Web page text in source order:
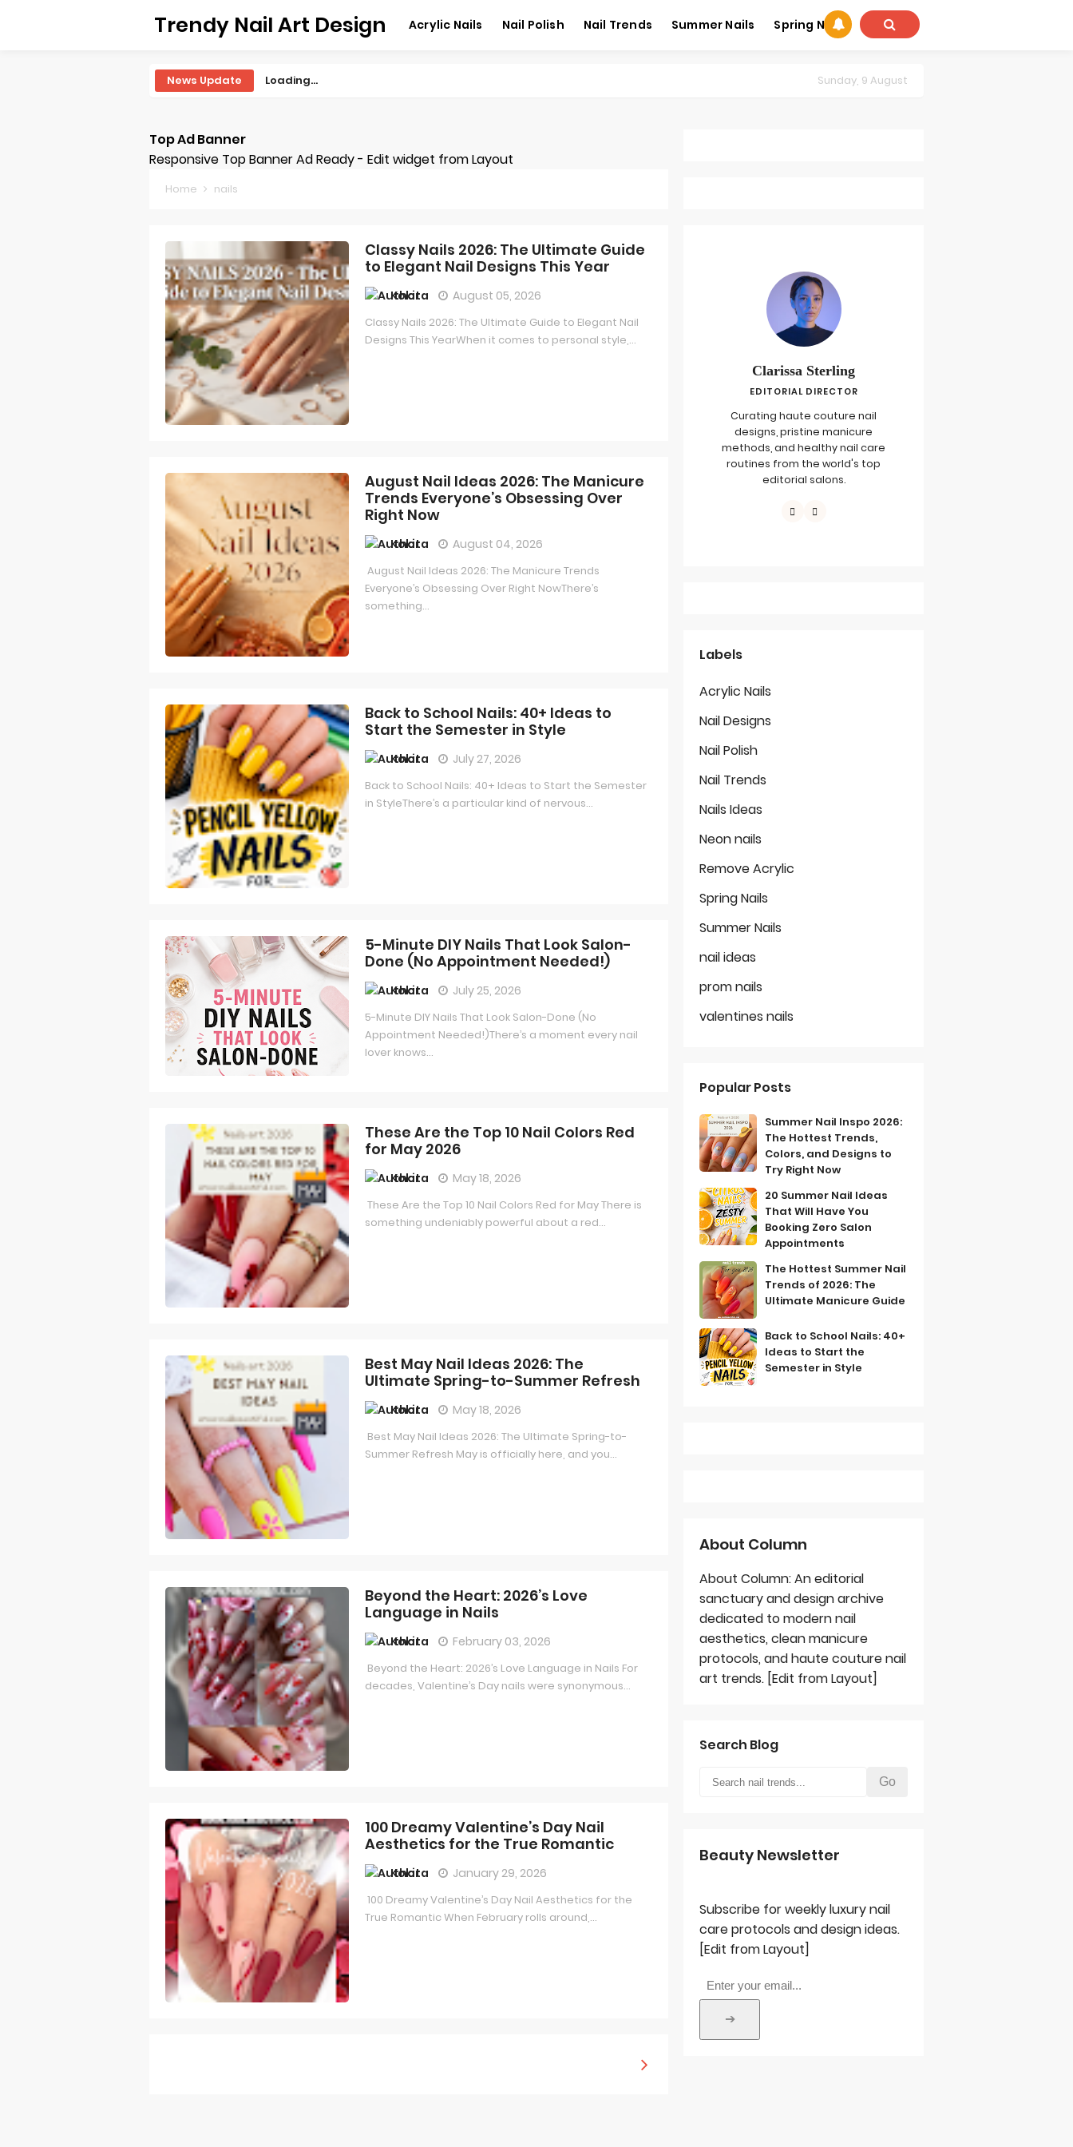
Trendy Nail Art Design Acrylic Nails Nail Polish Nail Trends Summer Nails Spring Nails
News Update Loading... Sunday, 9 August
Top Ad Banner
Responsive Top Banner Ad Ready - Edit widget from Layout
Home nails
Classy Nails 2026: The Ultimate Guide
to Elegant Nail Designs This Year
Kokita August 05, 2026
Classy Nails 2026: The Ultimate Guide to Elegant Nail
Designs This YearWhen it comes to personal style,...
August Nail Ideas 2026: The Manicure
Trends Everyone’s Obsessing Over
Right Now
Kokita August 04, 2026
August Nail Ideas 2026: The Manicure Trends
Everyone’s Obsessing Over Right NowThere’s
something...
Back to School Nails: 40+ Ideas to
Start the Semester in Style
Kokita July 27, 2026
Back to School Nails: 40+ Ideas to Start the Semester
in StyleThere’s a particular kind of nervous...
5-Minute DIY Nails That Look Salon-
Done (No Appointment Needed!)
Kokita July 25, 2026
5-Minute DIY Nails That Look Salon-Done (No
Appointment Needed!)There’s a moment every nail
lover knows...
These Are the Top 10 Nail Colors Red
for May 2026
Kokita May 18, 2026
These Are the Top 10 Nail Colors Red for May There is
something undeniably powerful about a red...
Best May Nail Ideas 2026: The
Ultimate Spring-to-Summer Refresh
Kokita May 18, 2026
Best May Nail Ideas 2026: The Ultimate Spring-to-
Summer Refresh May is officially here, and you...
Beyond the Heart: 2026’s Love
Language in Nails
Kokita February 03, 2026
Beyond the Heart: 2026’s Love Language in Nails For
decades, Valentine’s Day nails were synonymous...
100 Dreamy Valentine’s Day Nail
Aesthetics for the True Romantic
Kokita January 29, 2026
100 Dreamy Valentine’s Day Nail Aesthetics for the
True Romantic When February rolls around,...
Clarissa Sterling
EDITORIAL DIRECTOR
Curating haute couture nail
designs, pristine manicure
methods, and healthy nail care
routines from the world's top
editorial salons.
Labels
Acrylic Nails
Nail Designs
Nail Polish
Nail Trends
Nails Ideas
Neon nails
Remove Acrylic
Spring Nails
Summer Nails
nail ideas
prom nails
valentines nails
Popular Posts
Summer Nail Inspo 2026:
The Hottest Trends,
Colors, and Designs to
Try Right Now
20 Summer Nail Ideas
That Will Have You
Booking Zero Salon
Appointments
The Hottest Summer Nail
Trends of 2026: The
Ultimate Manicure Guide
Back to School Nails: 40+
Ideas to Start the
Semester in Style
About Column
About Column: An editorial
sanctuary and design archive
dedicated to modern nail
aesthetics, clean manicure
protocols, and haute couture nail
art trends. [Edit from Layout]
Search Blog
Go
Beauty Newsletter
Subscribe for weekly luxury nail
care protocols and design ideas.
[Edit from Layout]
➔